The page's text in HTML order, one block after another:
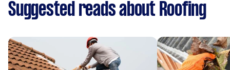
Suggested reads about Roofing